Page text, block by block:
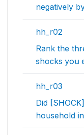
negatively
hh_r02
Rank the
shocks you
hh_r03
Did
household